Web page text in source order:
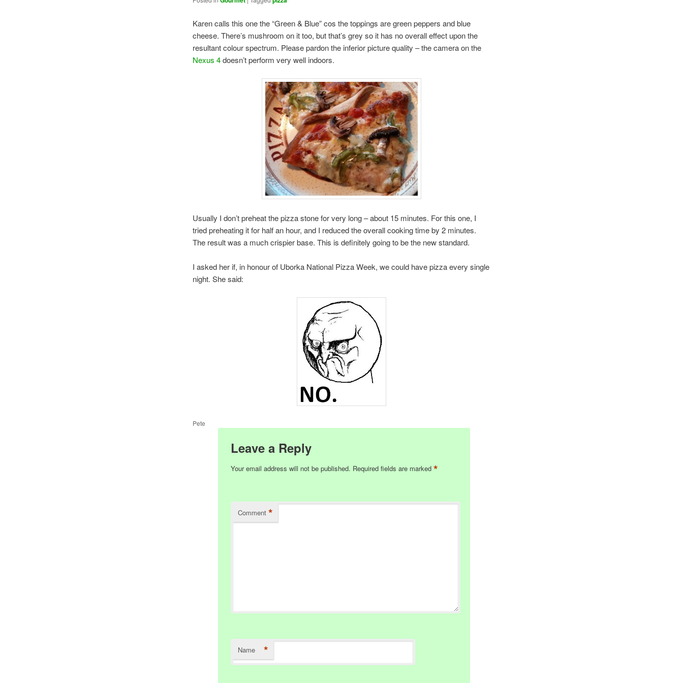
Karen calls this one the “Green & Blue” cos the toppings are green peppers and blue
cheese. There’s mushroom on it too, but that’s grey so it has no overall effect upon the
resultant colour spectrum. Please pardon the inferior picture quality – the camera on the
Nexus 4doesn’t perform very well indoors.
Usually I don’t preheat the pizza stone for very long – about 15 minutes. For this one, I
tried preheating it for half an hour, and I reduced the overall cooking time by 2 minutes.
The result was a much crispier base. This is definitely going to be the new standard.
I asked her if, in honour of Uborka National Pizza Week, we could have pizza every single
night. She said:
Pete
Leave a Reply
Your email address will not be published. Required fields are marked *
Comment *
Name *